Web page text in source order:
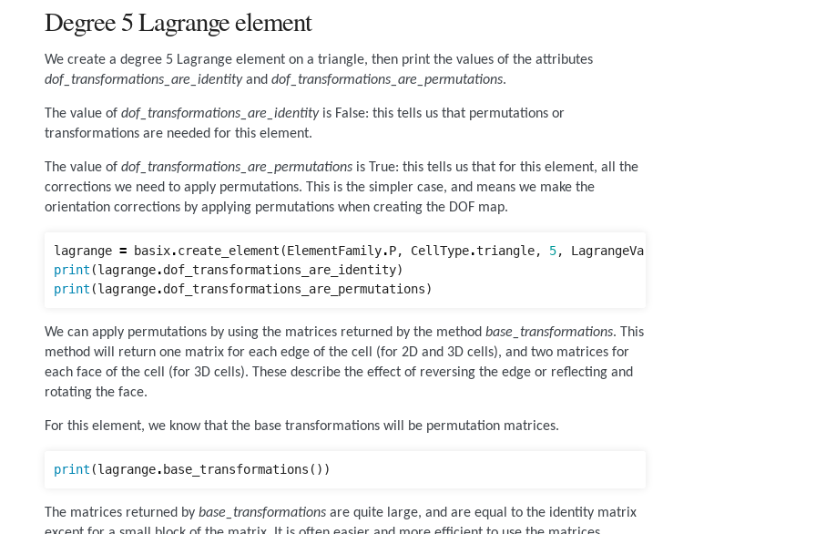
Degree 5 Lagrange element
We create a degree 5 Lagrange element on a triangle, then print the values of the attributes
dof_transformations_are_identityand dof_transformations_are_permutations.
The value of dof_transformations_are_identityis False: this tells us that permutations or
transformations are needed for this element.
The value of dof_transformations_are_permutations is True: this tells us that for this element, all the
corrections we need to apply permutations. This is the simpler case, and means we make the
orientation corrections by applying permutations when creating the DOF map.
lagrange = basix.create_element (ElementFamily.P, CellType.triangle, 5, LagrangeVariant
print (lagrange.dof_transformations_are_identity)
print (lagrange.dof_transformations_are_permutations)
We can apply permutations by using the matrices returned by the method base_transformations. This
method will return one matrix for each edge of the cell (for 2D and 3D cells), and two matrices for
each face of the cell (for 3D cells). These describe the effect of reversing the edge or reflecting and
rotating the face.
For this element, we know that the base transformations will be permutation matrices.
print (lagrange. base_transformations ())
The matrices returned by base_transformations are quite large, and are equal to the identity matrix